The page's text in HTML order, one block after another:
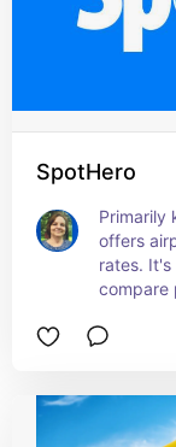
SpotHero
Primarily
offers
rates.
compare